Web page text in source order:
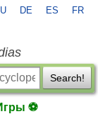
DE ES FR
Search!
⚽